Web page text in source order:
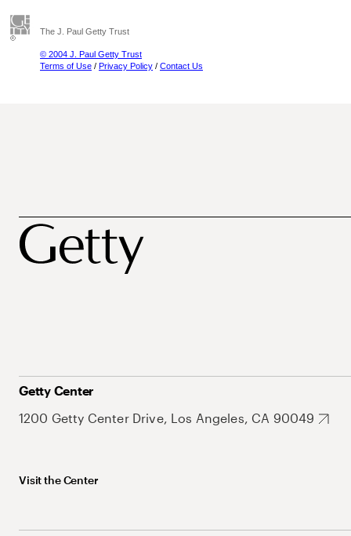
The J. Paul Getty Trust
© 2004 J. Paul Getty Trust
Terms of Use / Privacy Policy / Contact Us
Getty Center
1200 Getty Center Drive, Los Angeles, CA 90049
Visit the Center